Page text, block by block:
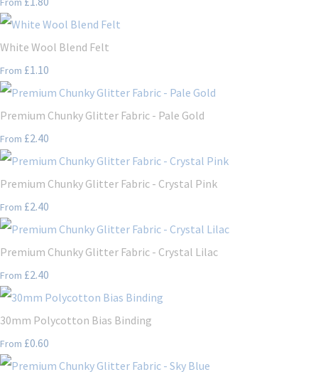
White Wool Blend Felt
From £1.10
Premium Chunky Glitter Fabric - Pale Gold
From £2.40
Premium Chunky Glitter Fabric - Crystal Pink
From £2.40
Premium Chunky Glitter Fabric - Crystal Lilac
From £2.40
30mm Polycotton Bias Binding
From £0.60